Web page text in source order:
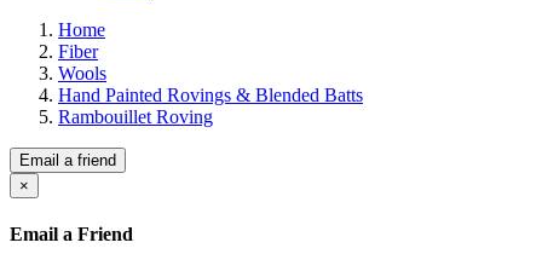
Home
Fiber
Wools
Hand Painted Rovings & Blended Batts
Rambouillet Roving
Email a friend
×
Email a Friend